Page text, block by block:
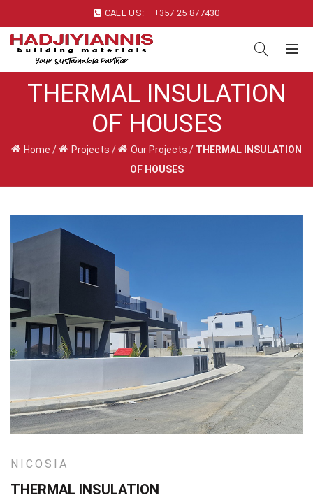
CALL US: +357 25 877430
THERMAL INSULATION
OF HOUSES
Home / Projects / Our Projects / THERMAL INSULATION
OF HOUSES
NICOSIA
THERMAL INSULATION